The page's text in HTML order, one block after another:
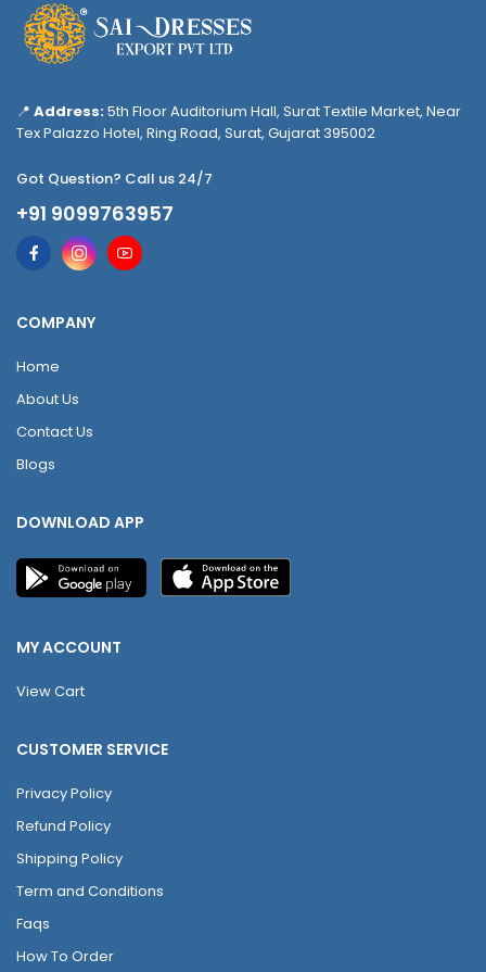
📍 Address:5th Floor Auditorium Hall, Surat Textile Market, Near
Tex Palazzo Hotel, Ring Road, Surat, Gujarat 395002
Got Question? Call us 24/7
+91 9099763957
COMPANY
Home
About Us
Contact Us
Blogs
DOWNLOAD APP
MY ACCOUNT
View Cart
CUSTOMER SERVICE
Privacy Policy
Refund Policy
Shipping Policy
Term and Conditions
Faqs
How To Order